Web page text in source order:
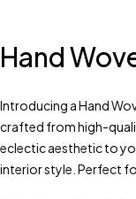
Hand
Introducing a Hand
crafted from high-
eclectic aesthetic to
interior style. Perfect